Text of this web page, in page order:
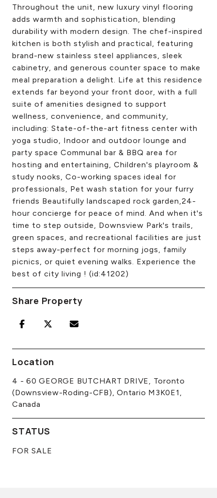
Throughout the unit, new luxury vinyl flooring
adds warmth and sophistication, blending
durability with modern design. The chef-inspired
kitchen is both stylish and practical, featuring
brand-new stainless steel appliances, sleek
cabinetry, and generous counter space to make
meal preparation a delight. Life at this residence
extends far beyond your front door, with a full
suite of amenities designed to support
wellness, convenience, and community,
including: State-of-the-art fitness center with
yoga studio, Indoor and outdoor lounge and
party space Communal bar & BBQ area for
hosting and entertaining, Children's playroom &
study nooks, Co-working spaces ideal for
professionals, Pet wash station for your furry
friends Beautifully landscaped rock garden,24-
hour concierge for peace of mind. And when it's
time to step outside, Downsview Park's trails,
green spaces, and recreational facilities are just
steps away-perfect for morning jogs, family
picnics, or quiet evening walks. Experience the
best of city living ! (id:41202)
Share Property
Location
4 - 60 GEORGE BUTCHART DRIVE, Toronto
(Downsview-Roding-CFB), Ontario M3K0E1,
Canada
STATUS
FOR SALE